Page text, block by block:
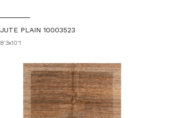
JUTE PLAIN 10003523
8'3x10'1